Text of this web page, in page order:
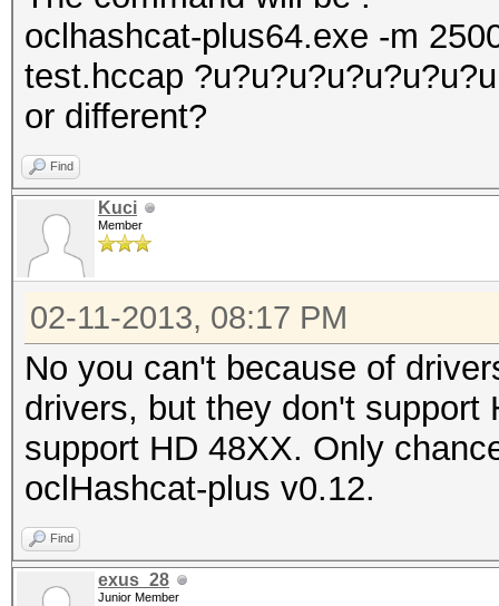
oclhashcat-plus64.exe -m
test.hccap ?u?u?u?u?u?u?u?u
or different?
Find
Kuci
Member
02-11-2013, 08:17 PM
No you can't because of
drivers, but they don't
support HD 48XX. Only
oclHashcat-plus v0.12.
Find
exus_28
Junior Member